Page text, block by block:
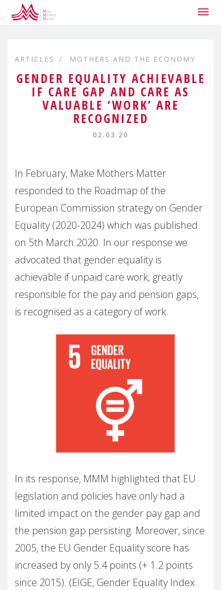
ARTICLES MOTHERS AND THE ECONOMY
GENDER EQUALITY ACHIEVABLE
IF CARE GAP AND CARE AS
VALUABLE ‘WORK’ ARE
RECOGNIZED
02.03.20
In February, Make Mothers Matter
responded to the Roadmap of the
European Commission strategy on Gender
Equality (2020-2024) which was published
on 5th March 2020. In our response we
advocated that gender equality is
achievable if unpaid care work, greatly
responsible for the pay and pension gaps,
is recognised as a category of work.
In its response, MMM highlighted that EU
legislation and policies have only had a
limited impact on the gender pay gap and
the pension gap persisting. Moreover, since
2005, the EU Gender Equality score has
increased by only 5.4 points (+ 1.2 points
since 2015). (EIGE, Gender Equality Index